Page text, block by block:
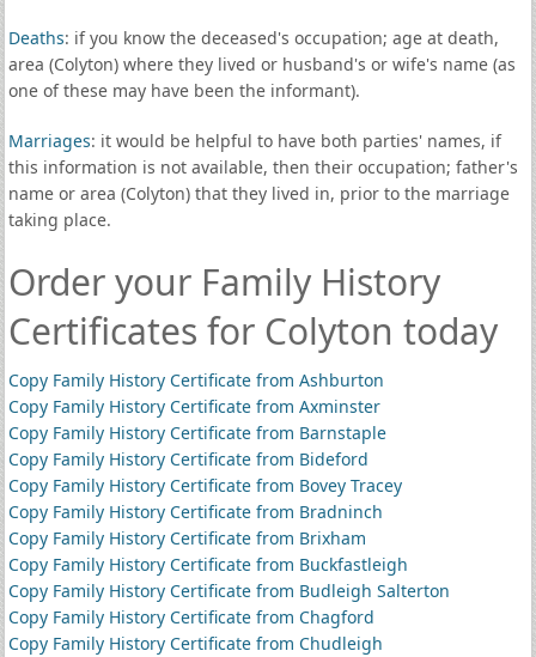
Deaths: if you know the deceased's occupation; age at death,
area (Colyton) where they lived or husband's or wife's name (as
one of these may have been the informant).
Marriages: it would be helpful to have both parties' names, if
this information is not available, then their occupation; father's
name or area (Colyton) that they lived in, prior to the marriage
taking place.
Order your Family History
Certificates for Colyton today
Copy Family History Certificate from Ashburton
Copy Family History Certificate from Axminster
Copy Family History Certificate from Barnstaple
Copy Family History Certificate from Bideford
Copy Family History Certificate from Bovey Tracey
Copy Family History Certificate from Bradninch
Copy Family History Certificate from Brixham
Copy Family History Certificate from Buckfastleigh
Copy Family History Certificate from Budleigh Salterton
Copy Family History Certificate from Chagford
Copy Family History Certificate from Chudleigh